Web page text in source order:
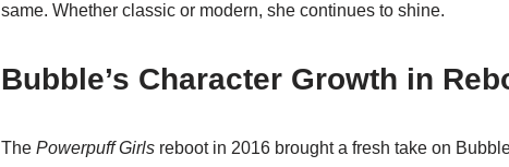
same. Whether classic or modern, she continues to shine.
Bubble’s Character Growth in
The Powerpuff Girlsreboot in 2016 brought a fresh take on